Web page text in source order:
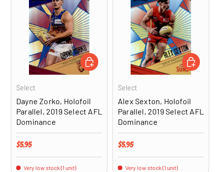
Select
Dayne Zorko, Holofoil
Parallel, 2019 Select AFL
Dominance
Regular price
$5.95
Very low stock (1 unit)
ADD TO CART
Select
Alex Sexton, Holofoil
Parallel, 2019 Select AFL
Dominance
Regular price
$5.95
Very low stock (1 unit)
ADD TO